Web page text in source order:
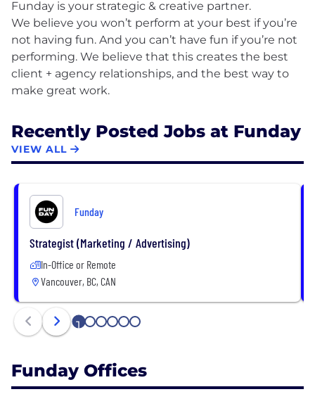
Funday is your strategic & creative partner.
We believe you won’t perform at your best if you’re
not having fun. And you can’t have fun if you’re not
performing. We believe that this creates the best
client + agency relationships, and the best way to
Recently Posted Jobs at Funday
VIEW ALL
Funday
Strategist (Marketing / Advertising)
In-Office or Remote
Vancouver, BC, CAN
1 2 3 4 5 6
Funday Offices